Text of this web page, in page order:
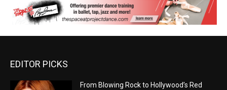
EDITOR PICKS
From Blowing Rock to Hollywood’s Red